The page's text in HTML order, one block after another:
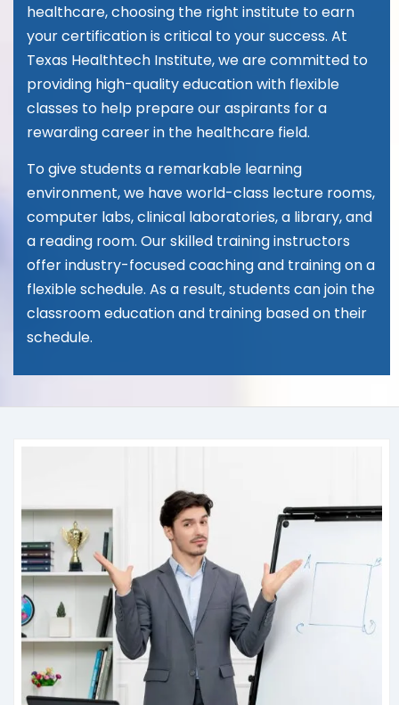
healthcare, choosing the right institute to earn
your certification is critical to your success. At
Texas Healthtech Institute, we are committed to
providing high-quality education with flexible
classes to help prepare our aspirants for a
rewarding career in the healthcare field.
To give students a remarkable learning
environment, we have world-class lecture rooms,
computer labs, clinical laboratories, a library, and
a reading room. Our skilled training instructors
offer industry-focused coaching and training on a
flexible schedule. As a result, students can join the
classroom education and training based on their
schedule.